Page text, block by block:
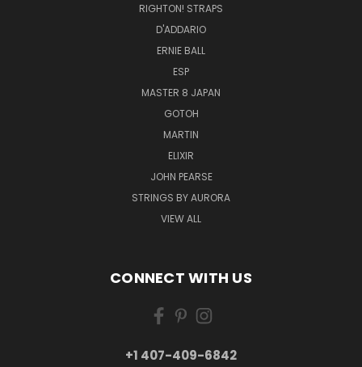
RIGHTON! STRAPS
D'ADDARIO
ERNIE BALL
ESP
MASTER 8 JAPAN
GOTOH
MARTIN
ELIXIR
JOHN PEARSE
STRINGS BY AURORA
VIEW ALL
CONNECT WITH US
+1 407-409-6842